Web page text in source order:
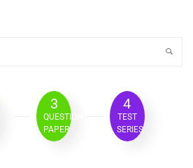
3
QUESTION
PAPER
4
TEST
SERIES